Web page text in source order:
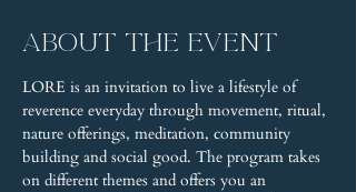
About the event
LORE is an invitation to live a lifestyle of
reverence everyday through movement, ritual,
nature offerings, meditation, community
building and social good. The program takes
on different themes and offers you an